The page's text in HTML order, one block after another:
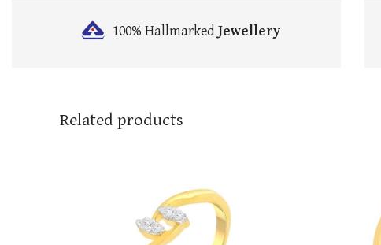
100% HallmarkedJewellery
Related products